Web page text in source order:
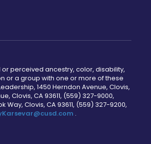
perceived ancestry, color, disability,
or a group with one or more of these
1450 Herndon Avenue, Clovis,
Clovis, CA 93611, (559) 327-9000,
Clovis, CA 93611, (559) 327-9200,
.